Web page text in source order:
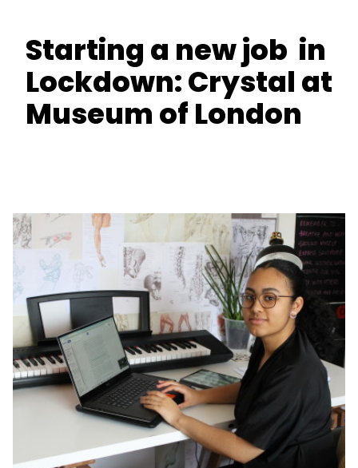
Starting a new job in
Lockdown: Crystal at
Museum of London